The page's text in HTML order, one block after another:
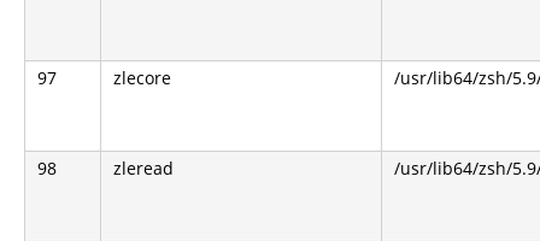
97 zlecore /usr/lib64/zsh/
98 zleread /usr/lib64/zsh/